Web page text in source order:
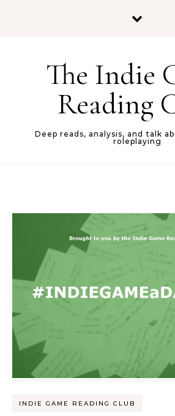
The Indie
Reading
Deep reads, analysis, and talk
roleplaying
INDIE GAME READING CLUB